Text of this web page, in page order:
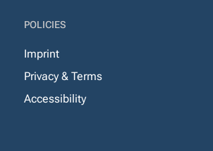
POLICIES
Imprint
Privacy & Terms
Accessibility